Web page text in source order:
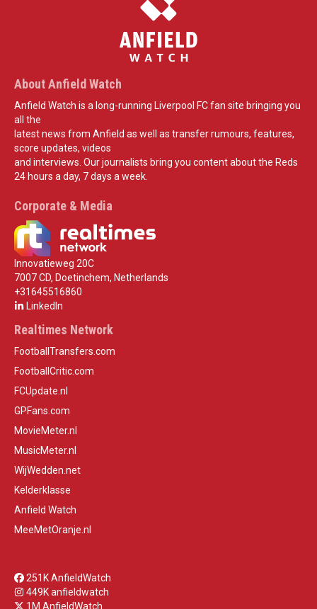
About Anfield Watch
Anfield Watch is a long-running Liverpool FC fan site bringing you
all the
latest news from Anfield as well as transfer rumours, features,
score updates, videos
and interviews. Our journalists bring you content about the Reds
24 hours a day, 7 days a week.
Corporate & Media
Innovatieweg 20C
7007 CD, Doetinchem, Netherlands
+31645516860
LinkedIn
Realtimes Network
FootballTransfers.com
FootballCritic.com
FCUpdate.nl
GPFans.com
MovieMeter.nl
MusicMeter.nl
WijWedden.net
Kelderklasse
Anfield Watch
MeeMetOranje.nl
251K AnfieldWatch
449K anfieldwatch
1M AnfieldWatch